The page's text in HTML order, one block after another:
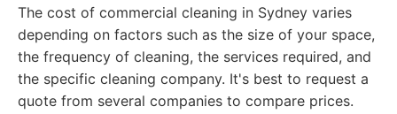
The cost of commercial cleaning in Sydney varies
depending on factors such as the size of your space,
the frequency of cleaning, the services required, and
the specific cleaning company. It's best to request a
quote from several companies to compare prices.